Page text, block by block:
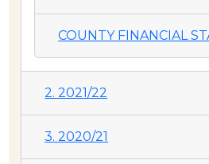
COUNTY FINANCIAL
2. 2021/22
3. 2020/21